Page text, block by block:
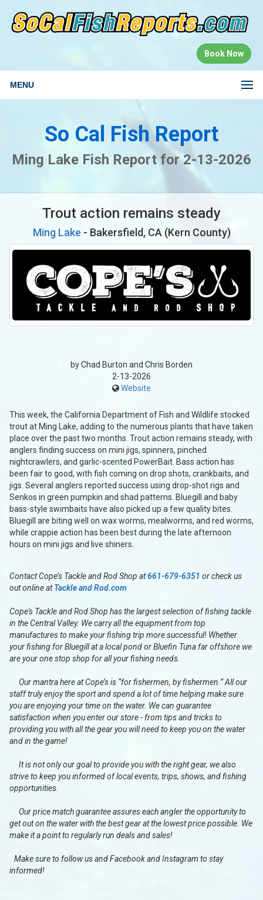
Book Now
MENU
So Cal Fish Report
Ming Lake Fish Report for 2-13-2026
Trout action remains steady
Ming Lake - Bakersfield, CA (Kern County)
by Chad Burton and Chris Borden
2-13-2026
Website
This week, the California Department of Fish and Wildlife stocked
trout at Ming Lake, adding to the numerous plants that have taken
place over the past two months. Trout action remains steady, with
anglers finding success on mini jigs, spinners, pinched
nightcrawlers, and garlic-scented PowerBait. Bass action has
been fair to good, with fish coming on drop shots, crankbaits, and
jigs. Several anglers reported success using drop-shot rigs and
Senkos in green pumpkin and shad patterns. Bluegill and baby
bass-style swimbaits have also picked up a few quality bites.
Bluegill are biting well on wax worms, mealworms, and red worms,
while crappie action has been best during the late afternoon
hours on mini jigs and live shiners.
Contact Cope’s Tackle and Rod Shop at661-679-6351 or check us
out online atTackle and Rod.com
Cope's Tackle and Rod Shop has the largest selection of fishing tackle
in the Central Valley. We carry all the equipment from top
manufactures to make your fishing trip more successful! Whether
your fishing for Bluegill at a local pond or Bluefin Tuna far offshore we
are your one stop shop for all your fishing needs.
Our mantra here at Cope’s is “for fishermen, by fishermen.” All our
staff truly enjoy the sport and spend a lot of time helping make sure
you are enjoying your time on the water. We can guarantee
satisfaction when you enter our store - from tips and tricks to
providing you with all the gear you will need to keep you on the water
and in the game!
It is not only our goal to provide you with the right gear, we also
strive to keep you informed of local events, trips, shows, and fishing
opportunities.
Our price match guarantee assures each angler the opportunity to
get out on the water with the best gear at the lowest price possible. We
make it a point to regularly run deals and sales!
Make sure to follow us and Facebook and Instagram to stay
informed!